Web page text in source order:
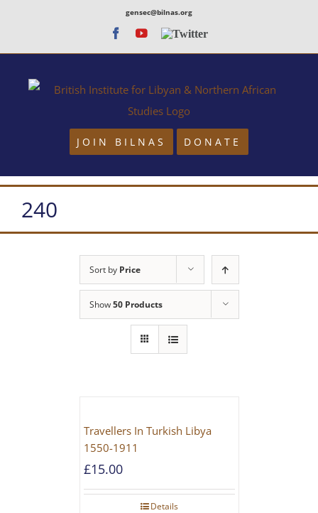
content
gensec@bilnas.org
FacebookYoutube
Twitter
JOIN BILNAS DONATE
240
Sort by Price
Show50 Products
Travellers In Turkish Libya
1550-1911
£15.00
Details